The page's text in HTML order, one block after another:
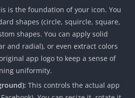
is the foundation of your icon. You
shapes (circle, squircle, square,
shapes. You can apply solid
and radial), or even extract colors
app logo to keep a sense of
uniformity.
This controls the actual app